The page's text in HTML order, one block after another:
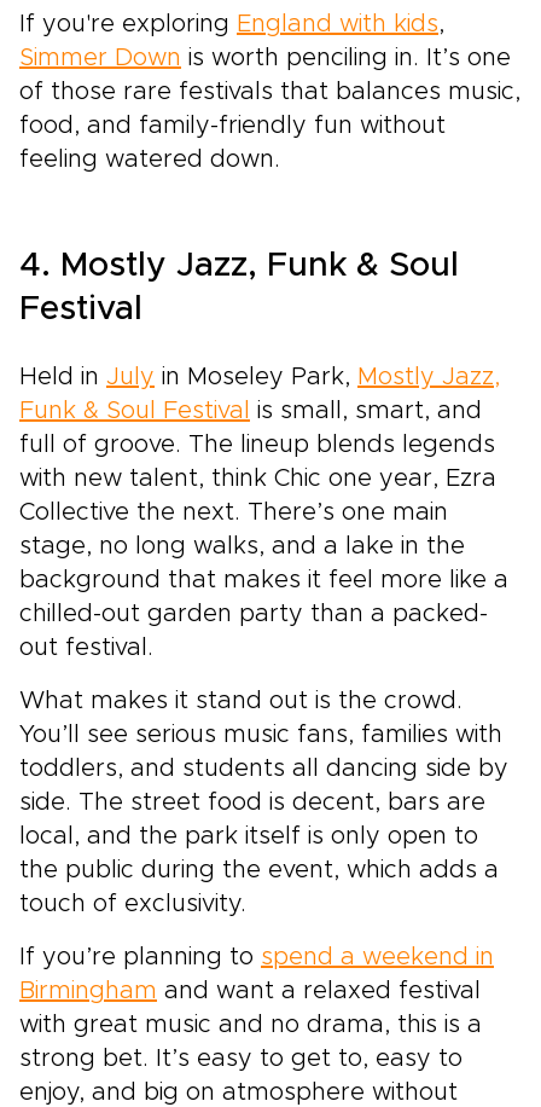
If you're exploring England with kids,
Simmer Down is worth penciling in. It’s one
of those rare festivals that balances music,
food, and family-friendly fun without
feeling watered down.
4. Mostly Jazz, Funk & Soul
Festival
Held in July in Moseley Park, Mostly Jazz,
Funk & Soul Festival
is small, smart, and
full of groove. The lineup blends legends
with new talent, think Chic one year, Ezra
Collective the next. There’s one main
stage, no long walks, and a lake in the
background that makes it feel more like a
chilled-out garden party than a packed-
out festival.
What makes it stand out is the crowd.
You’ll see serious music fans, families with
toddlers, and students all dancing side by
side. The street food is decent, bars are
local, and the park itself is only open to
the public during the event, which adds a
touch of exclusivity.
If you’re planning to spend a weekend in
Birmingham and want a relaxed festival
with great music and no drama, this is a
strong bet. It’s easy to get to, easy to
enjoy, and big on atmosphere without